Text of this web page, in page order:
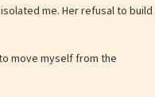
me. Her refusal to build
move myself from the